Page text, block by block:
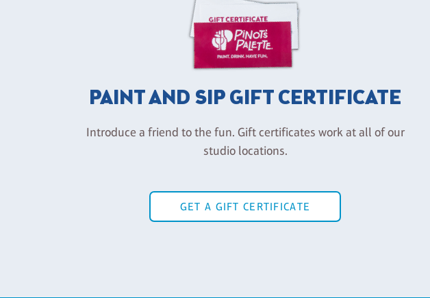
PAINT AND SIP GIFT CERTIFICATE
Introduce a friend to the fun. Gift certificates work at all of our
studio locations.
GET A GIFT CERTIFICATE